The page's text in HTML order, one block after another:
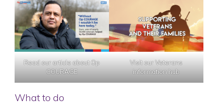
Read our article about Op
COURAGE
Visit our Veterans
information hub
What to do